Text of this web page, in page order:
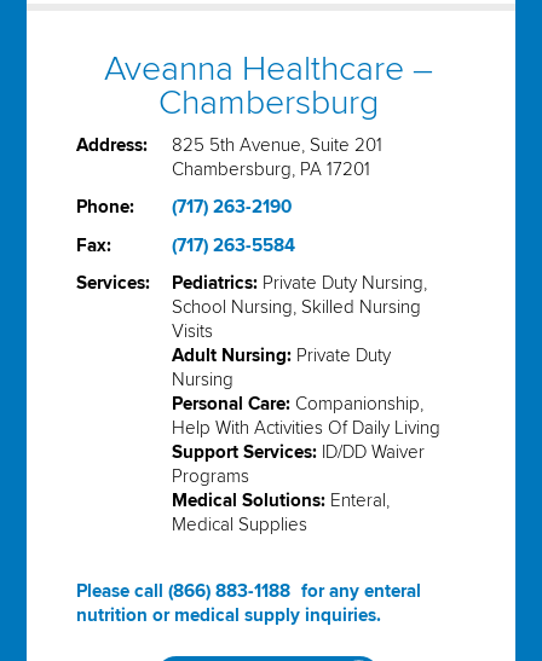
Aveanna Healthcare –
Chambersburg
Address:
825 5th Avenue, Suite 201
Chambersburg, PA 17201
Phone:
(717) 263-2190
Fax:
(717) 263-5584
Services:
Pediatrics: Private Duty Nursing,
School Nursing, Skilled Nursing
Visits
Adult Nursing: Private Duty
Nursing
Personal Care: Companionship,
Help With Activities Of Daily Living
Support Services: ID/DD Waiver
Programs
Medical Solutions: Enteral,
Medical Supplies
Please call (866) 883-1188 for any enteral
nutrition or medical supply inquiries.